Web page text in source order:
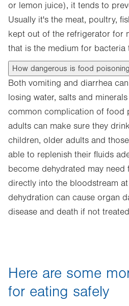
or lemon juice), it tends to
Usually it's the meat, poultry,
kept out of the refrigerator for
that is the medium for bacteria
How dangerous is food
Both vomiting and diarrhea
losing water, salts and
common complication of food
adults can make sure they
children, older adults and
able to replenish their fluids
become dehydrated may need
directly into the bloodstream
dehydration can cause organ
disease and death if not
Here are some
for eating safely